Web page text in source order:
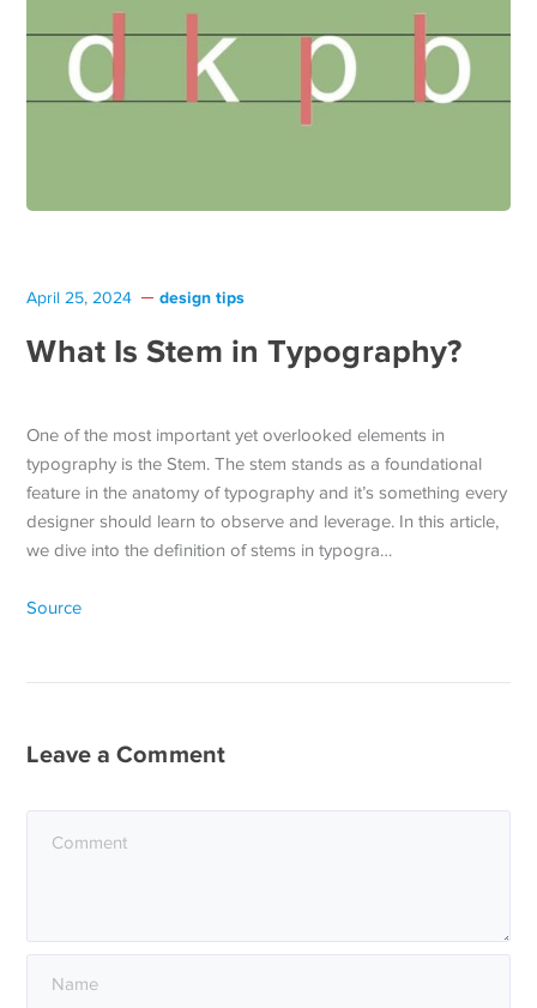
April 25, 2024 design tips
What Is Stem in Typography?
One of the most important yet overlooked elements in
typography is the Stem. The stem stands as a foundational
feature in the anatomy of typography and it’s something every
designer should learn to observe and leverage. In this article,
we dive into the definition of stems in typogra…
Source
Leave a Comment